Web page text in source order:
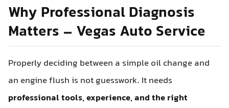
Why Professional Diagnosis
Matters – Vegas Auto Service
Properly deciding between a simple oil change and
an engine flush is not guesswork. It needs
professional tools, experience, and the right